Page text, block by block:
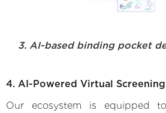
3. AI-based binding pocket
4. AI-Powered Virtual Screening
Our ecosystem is equipped